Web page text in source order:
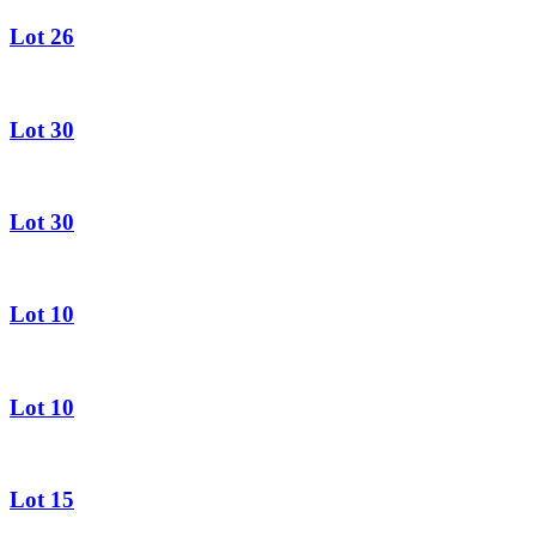
Lot 26
Lot 30
Lot 30
Lot 10
Lot 10
Lot 15